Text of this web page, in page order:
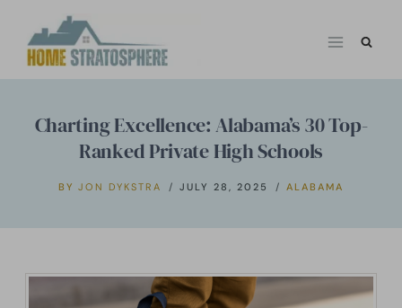
Charting Excellence: Alabama’s 30 Top-
Ranked Private High Schools
BY JON DYKSTRA JULY 28, 2025 ALABAMA